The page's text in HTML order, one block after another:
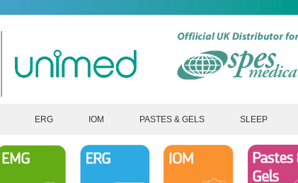
ERG IOM PASTES & GELS SLEEP